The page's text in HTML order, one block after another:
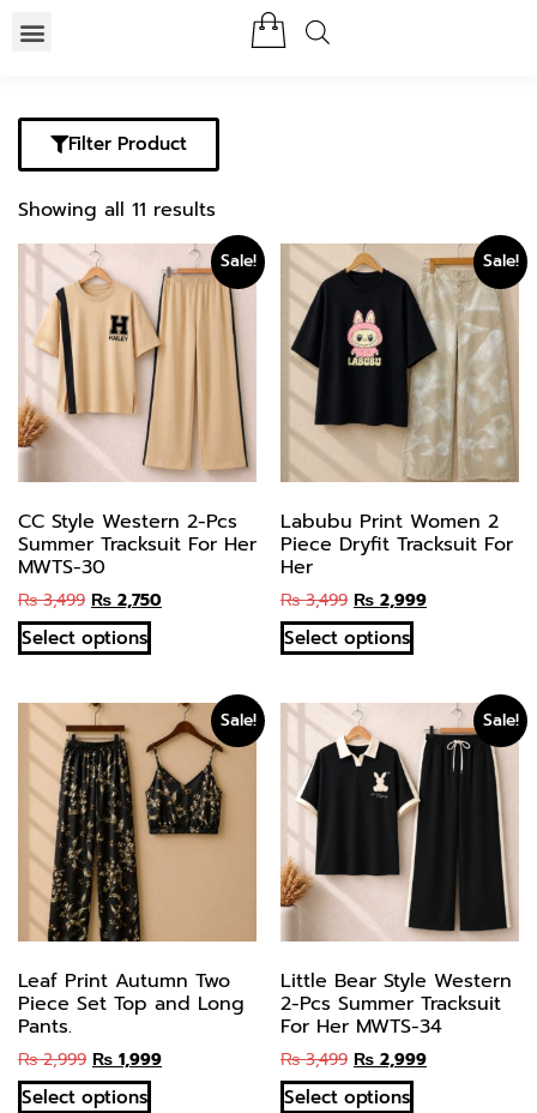
Filter Product
Showing all 11 results
Sale!
CC Style Western 2-Pcs
Summer Tracksuit For Her
MWTS-30
₨3,499 ₨ 2,750
Select options
Sale!
Labubu Print Women 2
Piece Dryfit Tracksuit For
Her
₨3,499 ₨ 2,999
Select options
Sale!
Leaf Print Autumn Two
Piece Set Top and Long
Pants.
₨2,999 ₨ 1,999
Select options
Sale!
Little Bear Style Western
2-Pcs Summer Tracksuit
For Her MWTS-34
₨3,499 ₨ 2,999
Select options